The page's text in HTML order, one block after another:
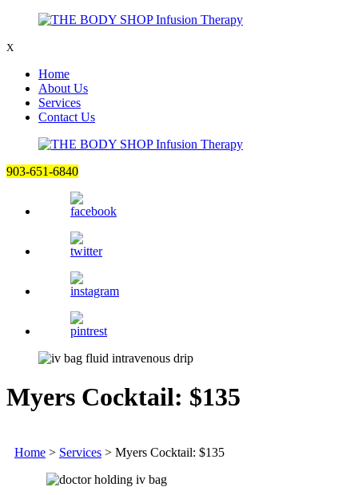
X
Home
About Us
Services
Contact Us
903-651-6840
Myers Cocktail: $135
Home > Services > Myers Cocktail: $135